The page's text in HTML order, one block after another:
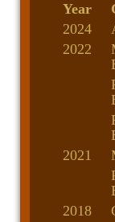
Year
2024
2022
2021
2018